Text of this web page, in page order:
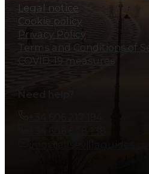
Legal notice
Cookie policy
Privacy Policy
Terms and Conditions of
COVID-19 measures